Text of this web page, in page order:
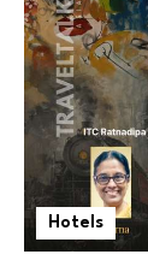
Hotels